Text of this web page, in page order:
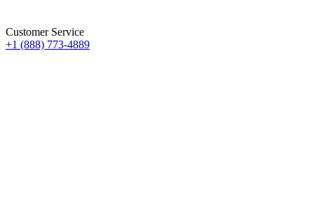
Customer Service
+1 (888) 773-4889